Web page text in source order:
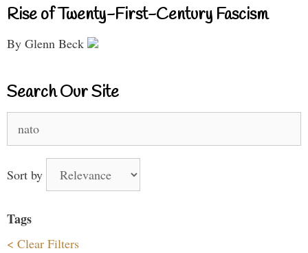
Rise of Twenty-First-Century Fascism
By Glenn Beck
Search Our Site
for:
Sort by
Tags
< Clear Filters